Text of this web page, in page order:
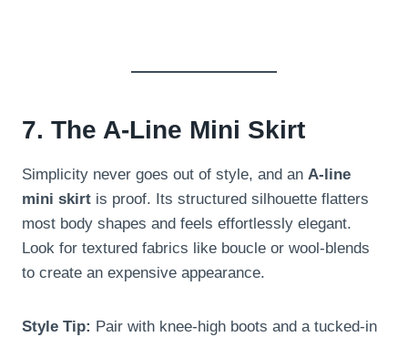
7. The A-Line Mini Skirt
Simplicity never goes out of style, and an A-line
mini skirt is proof. Its structured silhouette flatters
most body shapes and feels effortlessly elegant.
Look for textured fabrics like boucle or wool-blends
to create an expensive appearance.
Style Tip: Pair with knee-high boots and a tucked-in